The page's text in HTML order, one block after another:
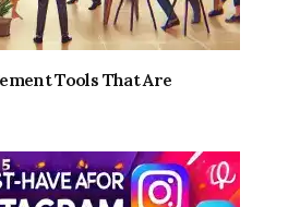
Tools That Are